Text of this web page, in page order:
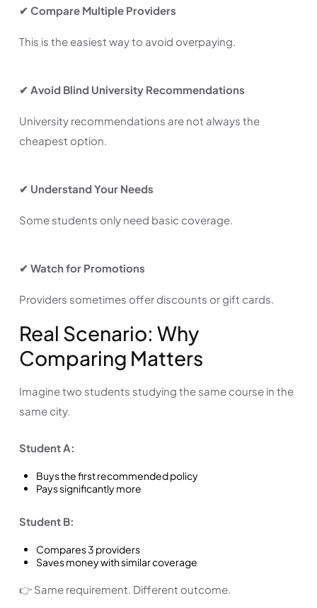
✔ Compare Multiple Providers
This is the easiest way to avoid overpaying.
✔ Avoid Blind University Recommendations
University recommendations are not always the
cheapest option.
✔ Understand Your Needs
Some students only need basic coverage.
✔ Watch for Promotions
Providers sometimes offer discounts or gift cards.
Real Scenario: Why
Comparing Matters
Imagine two students studying the same course in the
same city.
Student A:
Buys the first recommended policy
Pays significantly more
Student B:
Compares 3 providers
Saves money with similar coverage
👉 Same requirement. Different outcome.